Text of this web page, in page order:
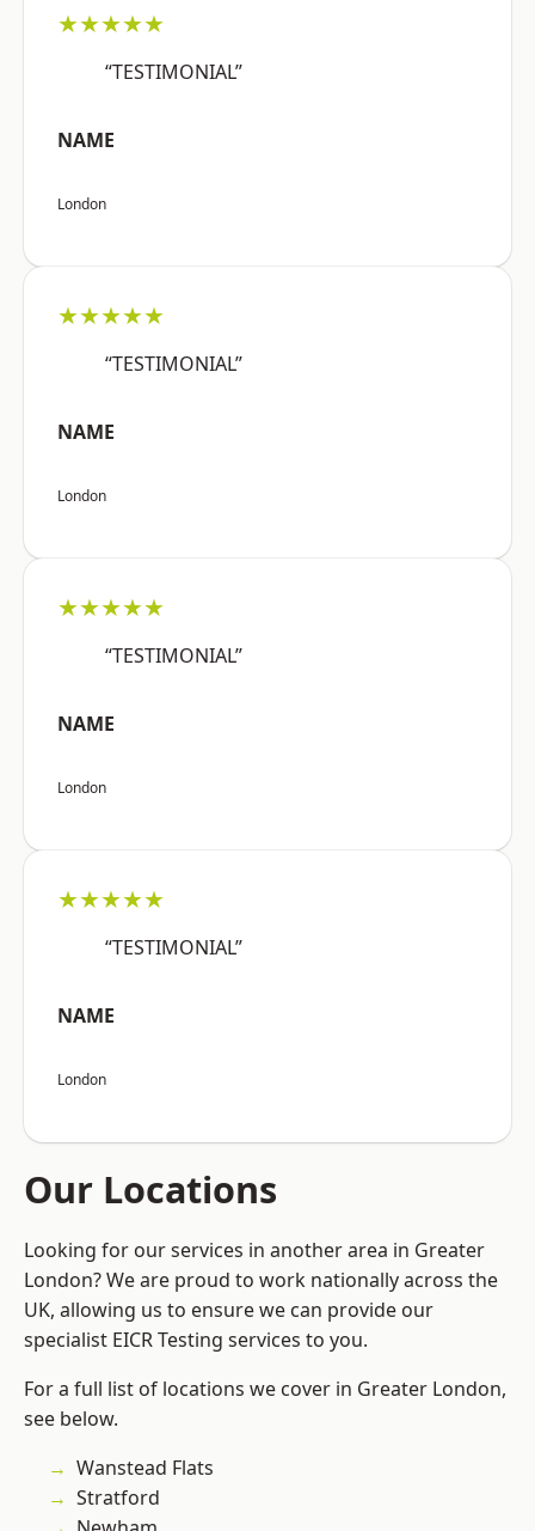
★★★★★
“TESTIMONIAL”
NAME
London
★★★★★
“TESTIMONIAL”
NAME
London
★★★★★
“TESTIMONIAL”
NAME
London
★★★★★
“TESTIMONIAL”
NAME
London
Our Locations
Looking for our services in another area in Greater
London? We are proud to work nationally across the
UK, allowing us to ensure we can provide our
specialist EICR Testing services to you.
For a full list of locations we cover in Greater London,
see below.
Wanstead Flats
Stratford